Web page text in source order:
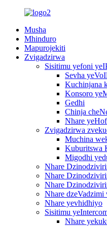
Musha
Mhinduro
Mapurojekiti
Zvigadzirwa
Sisitimu yefoni
Sevha
Kuchinjana
Konsoro
Gedhi
Chinja
Nhare
Zvigadzirwa
Muchina
Kuburitswa
Migodhi
Nhare
Nhare
Nhare
Nhare dzeVadzimi
Nhare yevhidhiyo
Sisitimu
Nhare